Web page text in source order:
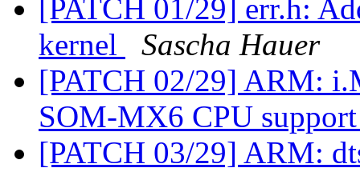
[PATCH 01/29] err.h:
kernel
Sascha Hauer
[PATCH 02/29] ARM:
SOM-MX6 CPU
[PATCH 03/29] ARM: